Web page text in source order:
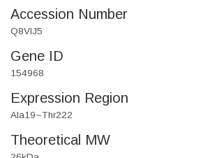
Accession Number
Q8VIJ5
Gene ID
154968
Expression Region
Ala19~Thr222
Theoretical MW